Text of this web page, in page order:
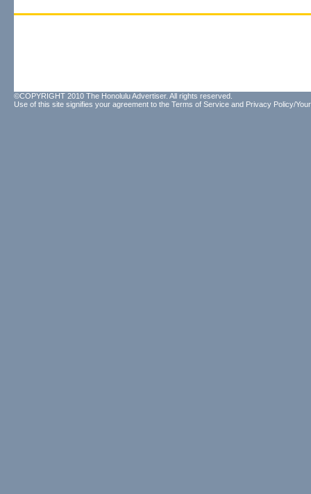
©COPYRIGHT 2010 The Honolulu Advertiser. All rights reserved.
Use of this site signifies your agreement to the Terms of Service and Privacy Policy/